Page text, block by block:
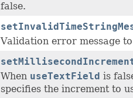
false.
Validation error message
When useTextField is
specifies the increment to